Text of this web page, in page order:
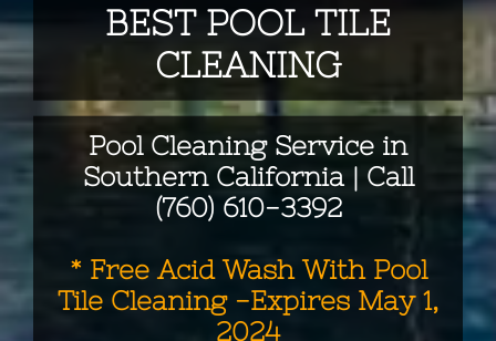
BEST POOL TILE
CLEANING
Pool Cleaning Service in
Southern California | Call
(760) 610-3392
* Free Acid Wash With Pool
Tile Cleaning -Expires May 1,
2024